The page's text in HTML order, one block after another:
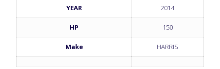
YEAR 2014
HP 150
Make HARRIS